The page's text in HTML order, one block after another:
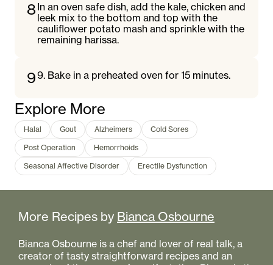
8 In an oven safe dish, add the kale, chicken and
leek mix to the bottom and top with the
cauliflower potato mash and sprinkle with the
remaining harissa.
99. Bake in a preheated oven for 15 minutes.
Explore More
Halal Gout Alzheimers
Cold Sores
Post Operation
Hemorrhoids
Seasonal Affective Disorder
Erectile Dysfunction
More Recipes by Bianca Osbourne
Bianca Osbourne is a chef and lover of real talk, a
creator of tasty straightforward recipes and an